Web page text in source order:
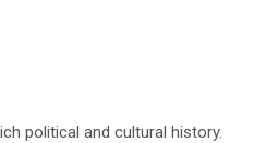
political and cultural history.